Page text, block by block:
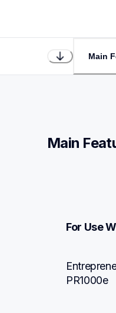
Main
Main
For Use
PR1000e